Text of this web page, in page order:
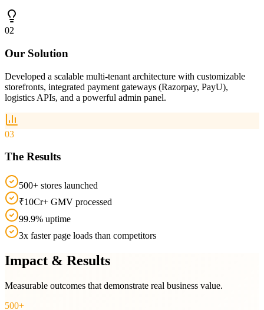
02
Our Solution
Developed a scalable multi-tenant architecture with customizable
storefronts, integrated payment gateways (Razorpay, PayU),
logistics APIs, and a powerful admin panel.
03
The Results
500+ stores launched
₹10Cr+ GMV processed
99.9% uptime
3x faster page loads than competitors
Impact & Results
Measurable outcomes that demonstrate real business value.
500+